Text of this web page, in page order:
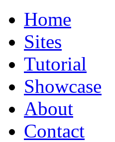
Home
Sites
Tutorial
Showcase
About
Contact